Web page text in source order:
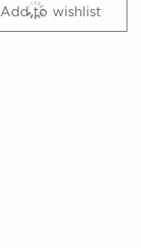
Add to wishlist